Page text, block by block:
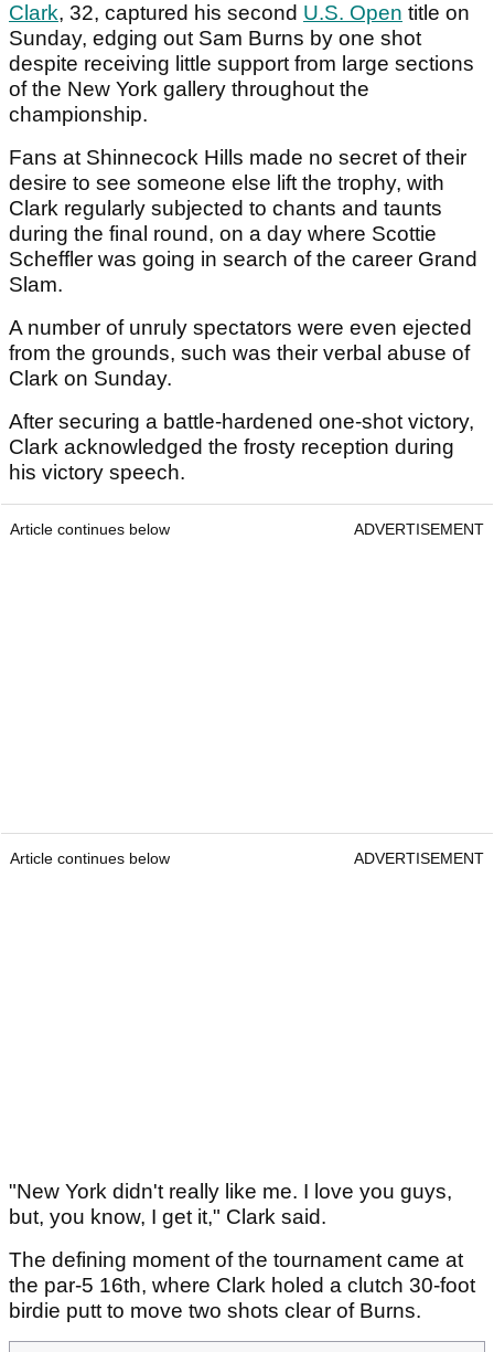
Clark, 32, captured his second U.S. Open title on
Sunday, edging out Sam Burns by one shot
despite receiving little support from large sections
of the New York gallery throughout the
championship.
Fans at Shinnecock Hills made no secret of their
desire to see someone else lift the trophy, with
Clark regularly subjected to chants and taunts
during the final round, on a day where Scottie
Scheffler was going in search of the career Grand
Slam.
A number of unruly spectators were even ejected
from the grounds, such was their verbal abuse of
Clark on Sunday.
After securing a battle-hardened one-shot victory,
Clark acknowledged the frosty reception during
his victory speech.
Article continues below ADVERTISEMENT
Article continues below ADVERTISEMENT
"New York didn't really like me. I love you guys,
but, you know, I get it," Clark said.
The defining moment of the tournament came at
the par-5 16th, where Clark holed a clutch 30-foot
birdie putt to move two shots clear of Burns.